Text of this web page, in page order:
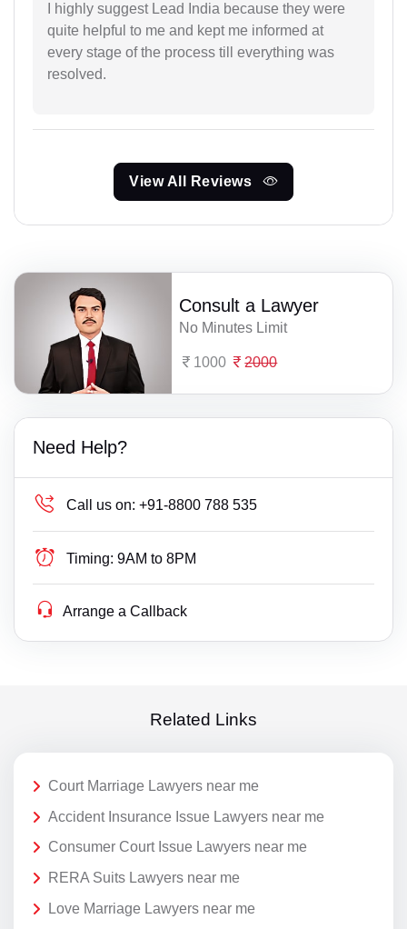
I highly suggest Lead India because they were
quite helpful to me and kept me informed at
every stage of the process till everything was
resolved.
View All Reviews
Consult a Lawyer
No Minutes Limit
1000 2000
Need Help?
Call us on: +91-8800 788 535
Timing: 9AM to 8PM
Arrange a Callback
Related Links
Court Marriage Lawyers near me
Accident Insurance Issue Lawyers near me
Consumer Court Issue Lawyers near me
RERA Suits Lawyers near me
Love Marriage Lawyers near me